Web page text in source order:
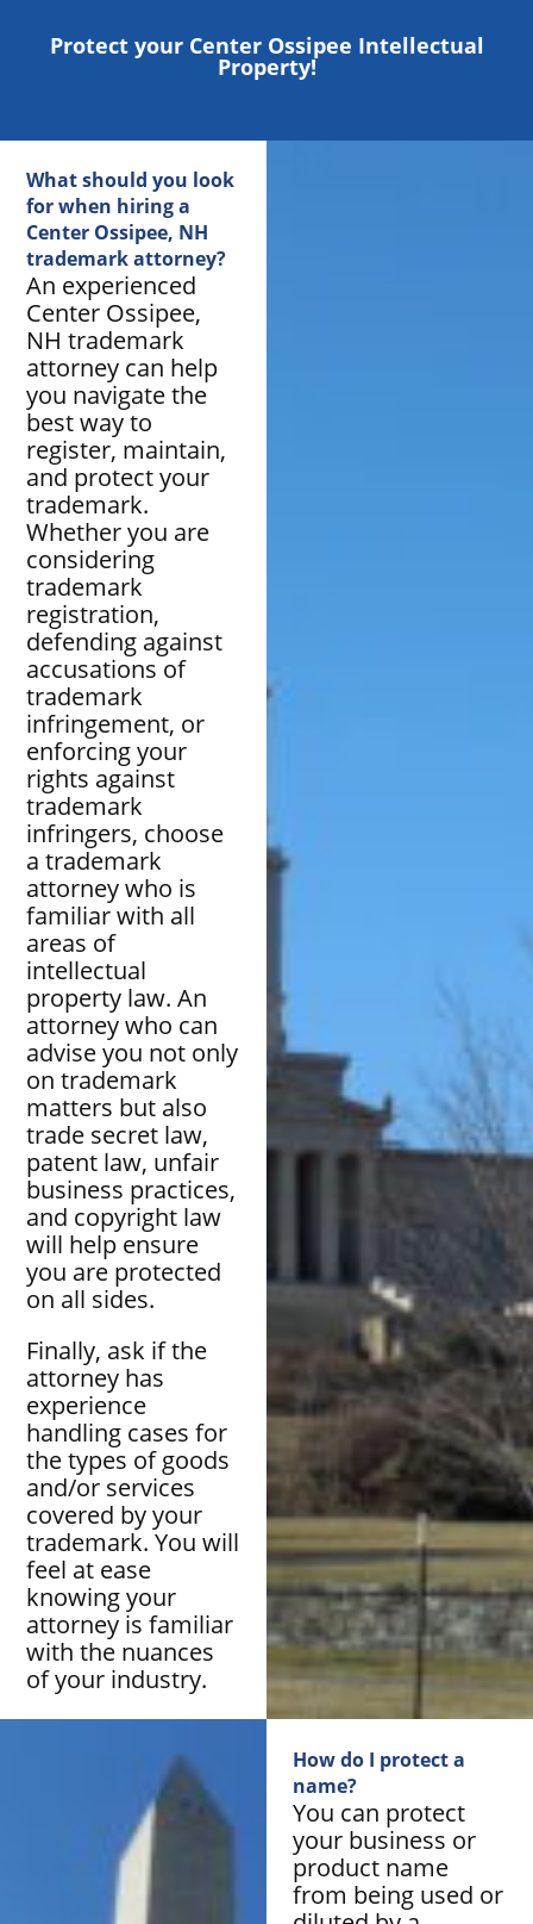
Protect your Center Ossipee Intellectual
Property!
What should you look
for when hiring a
Center Ossipee, NH
trademark attorney?
An experienced
Center Ossipee,
NH trademark
attorney can help
you navigate the
best way to
register, maintain,
and protect your
trademark.
Whether you are
considering
trademark
registration,
defending against
accusations of
trademark
infringement, or
enforcing your
rights against
trademark
infringers, choose
a trademark
attorney who is
familiar with all
areas of
intellectual
property law. An
attorney who can
advise you not only
on trademark
matters but also
trade secret law,
patent law, unfair
business practices,
and copyright law
will help ensure
you are protected
on all sides.
Finally, ask if the
attorney has
experience
handling cases for
the types of goods
and/or services
covered by your
trademark. You will
feel at ease
knowing your
attorney is familiar
with the nuances
of your industry.
How do I protect a
name?
You can protect
your business or
product name
from being used or